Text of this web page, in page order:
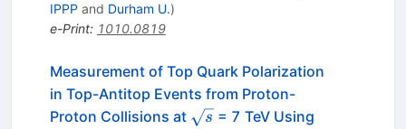
IPPP and Durham U.)
e-Print: 1010.0819
Measurement of Top Quark Polarization
in Top-Antitop Events from Proton-
Proton Collisions at \sqrt{s}
s = 7 TeV Using